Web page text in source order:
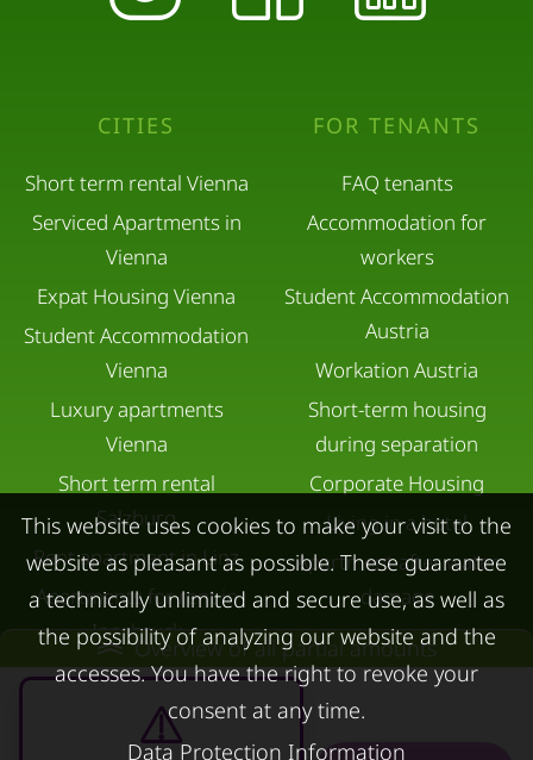
Overview of all partial amounts
CITIES
Short term rental Vienna
Serviced Apartments in
Vienna
Expat Housing Vienna
Student Accommodation
Vienna
Luxury apartments
Vienna
Short term rental
Salzburg
Rent apartment in Linz
Apartments for rent in
Innsbruck
Apartments in Graz
FOR TENANTS
FAQ tenants
Accommodation for
workers
Student Accommodation
Austria
Workation Austria
Short-term housing
during separation
Corporate Housing
Living in a hotel
Apartment after water
damage
FOR LESSORS CONTACT
This website uses cookies to make your visit to the
website as pleasant as possible. These guarantee
a technically unlimited and secure use, as well as
the possibility of analyzing our website and the
accesses. You have the right to revoke your
consent at any time.
Data Protection Information